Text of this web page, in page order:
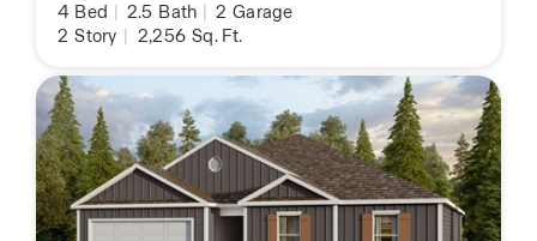
4 Bed 2.5 Bath 2 Garage
2 Story 2,256 Sq. Ft.